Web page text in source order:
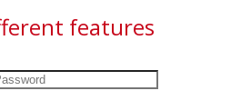
features